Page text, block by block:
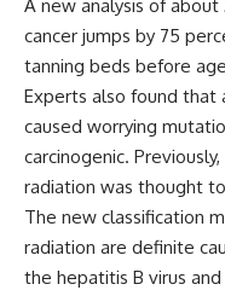
A new analysis of
cancer jumps by 75
tanning beds before
Experts also found
caused worrying
carcinogenic.
radiation was thought
The new classification
radiation are definite
the hepatitis B virus